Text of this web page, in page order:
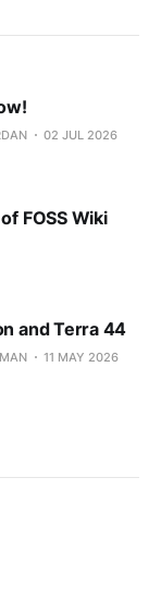
02 JUL 2026
FOSS Wiki
and Terra 44
11 MAY 2026